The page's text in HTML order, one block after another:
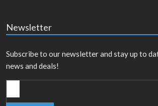
Newsletter
Subscribe to our newsletter and stay up to
news and deals!